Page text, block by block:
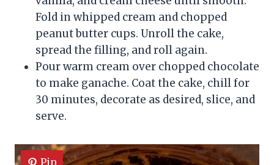
Fold in whipped cream and chopped
peanut butter cups. Unroll the cake,
spread the filling, and roll again.
Pour warm cream over chopped chocolate
to make ganache. Coat the cake, chill for
30 minutes, decorate as desired, slice, and
serve.
Pin